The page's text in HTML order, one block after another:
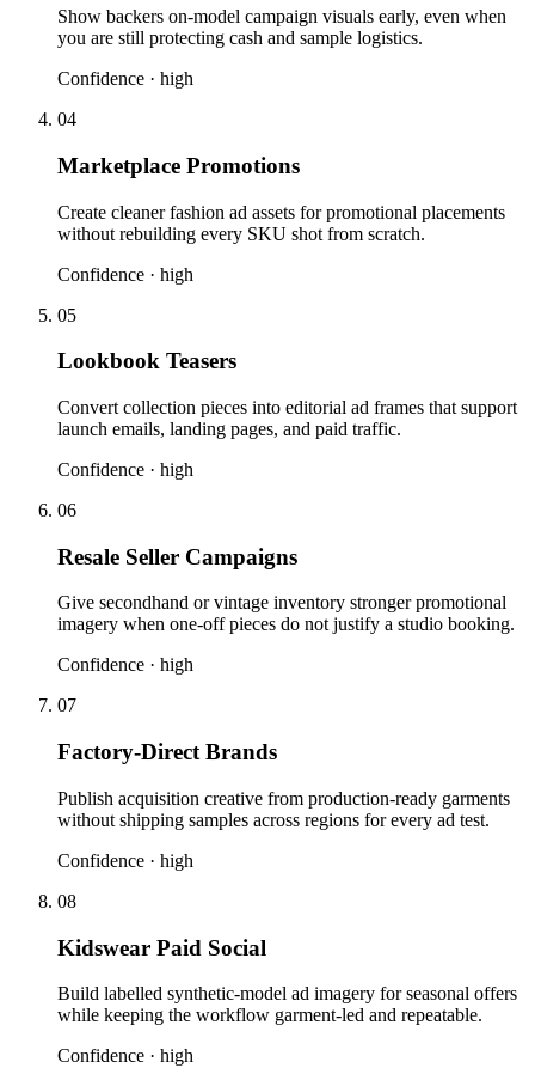
Show backers on-model campaign visuals early, even when
you are still protecting cash and sample logistics.
Confidence · high
04
Marketplace Promotions
Create cleaner fashion ad assets for promotional placements
without rebuilding every SKU shot from scratch.
Confidence · high
05
Lookbook Teasers
Convert collection pieces into editorial ad frames that support
launch emails, landing pages, and paid traffic.
Confidence · high
06
Resale Seller Campaigns
Give secondhand or vintage inventory stronger promotional
imagery when one-off pieces do not justify a studio booking.
Confidence · high
07
Factory-Direct Brands
Publish acquisition creative from production-ready garments
without shipping samples across regions for every ad test.
Confidence · high
08
Kidswear Paid Social
Build labelled synthetic-model ad imagery for seasonal offers
while keeping the workflow garment-led and repeatable.
Confidence · high